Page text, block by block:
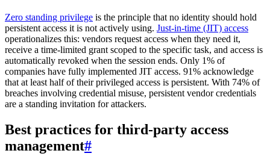
Zero standing privilege is the principle that no identity should hold
persistent access it is not actively using. Just-in-time (JIT) access
operationalizes this: vendors request access when they need it,
receive a time-limited grant scoped to the specific task, and access is
automatically revoked when the session ends. Only 1% of
companies have fully implemented JIT access. 91% acknowledge
that at least half of their privileged access is persistent. With 74% of
breaches involving credential misuse, persistent vendor credentials
are a standing invitation for attackers.
Best practices for third-party access
management#